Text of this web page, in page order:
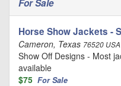
For Sale
Horse Show Jackets -
Cameron, Texas 76520 USA
Show Off Designs - Most
available
$75 For Sale